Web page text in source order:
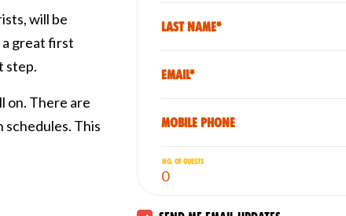
will be
a great first
step.
on. There are
This
Last Name*
Email*
Mobile phone
No. of guests